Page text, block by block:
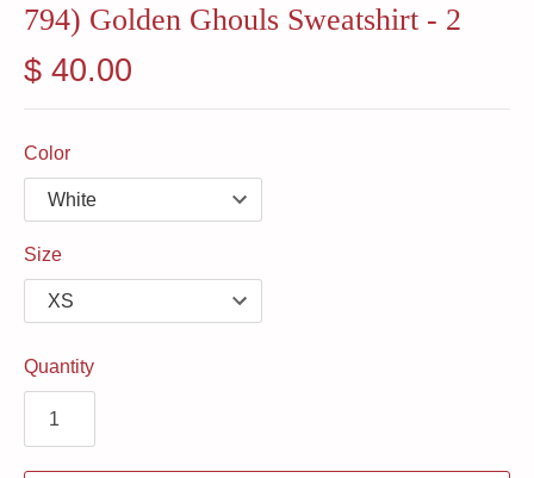
794) Golden Ghouls Sweatshirt - 2
$ 40.00
Color
Size
Quantity